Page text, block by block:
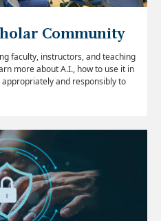
Community
faculty, instructors, and teaching
more about A.I., how to use it in
and responsibly to